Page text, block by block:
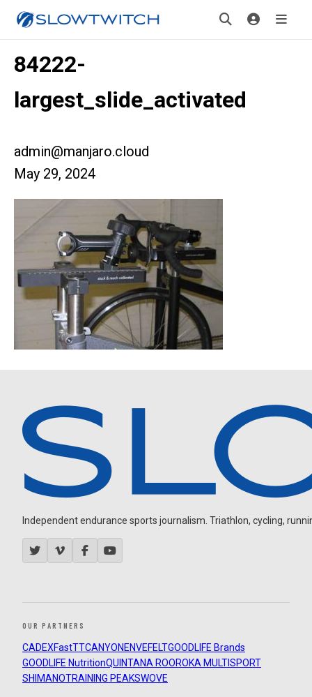
84222-
largest_slide_activated
admin@manjaro.cloud
May 29, 2024
Independent endurance sports journalism. Triathlon, cycling,
OUR PARTNERS
CADEXFastTTCANYON ENVEFELTGOODLIFE Brands
GOODLIFE NutritionQUINTANA ROOROKA MULTISPORT
SHIMANOTRAINING PEAKSWOVE